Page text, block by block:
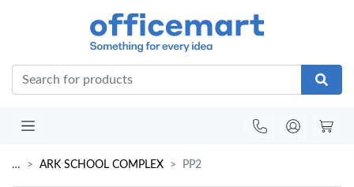
… ARK SCHOOL COMPLEX PP2